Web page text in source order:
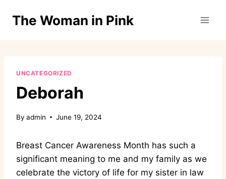
The Woman in Pink
UNCATEGORIZED
Deborah
By admin June 19, 2024
Breast Cancer Awareness Month has such a
significant meaning to me and my family as we
celebrate the victory of life for my sister in law